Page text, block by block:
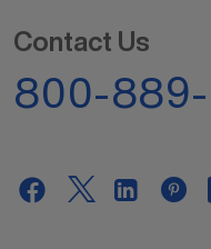
Contact Us
800-